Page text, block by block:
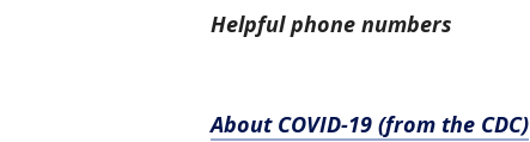
Helpful phone numbers
About COVID-19 (from the CDC)